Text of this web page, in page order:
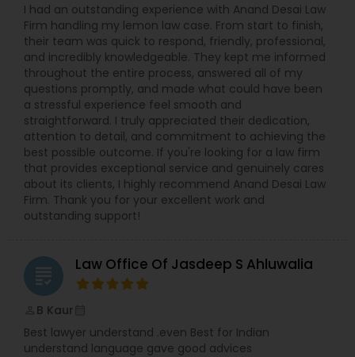
I had an outstanding experience with Anand Desai Law
Firm handling my lemon law case. From start to finish,
their team was quick to respond, friendly, professional,
and incredibly knowledgeable. They kept me informed
throughout the entire process, answered all of my
questions promptly, and made what could have been
a stressful experience feel smooth and
straightforward. I truly appreciated their dedication,
attention to detail, and commitment to achieving the
best possible outcome. If you're looking for a law firm
that provides exceptional service and genuinely cares
about its clients, I highly recommend Anand Desai Law
Firm. Thank you for your excellent work and
outstanding support!
grading Law Office Of Jasdeep S Ahluwalia
B Kaur
Best lawyer understand .even Best for Indian
understand language gave good advices